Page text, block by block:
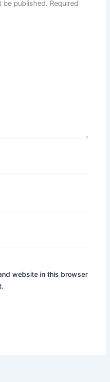
be published. Required
website in this browser